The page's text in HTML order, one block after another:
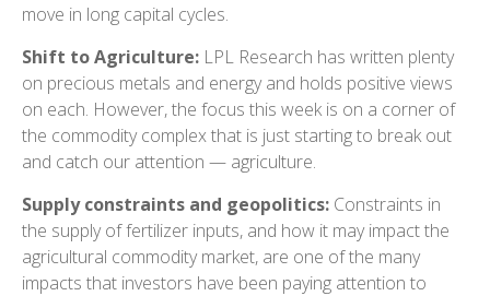
move in long capital cycles.
Shift to Agriculture: LPL Research has written plenty
on precious metals and energy and holds positive views
on each. However, the focus this week is on a corner of
the commodity complex that is just starting to break out
and catch our attention — agriculture.
Supply constraints and geopolitics: Constraints in
the supply of fertilizer inputs, and how it may impact the
agricultural commodity market, are one of the many
impacts that investors have been paying attention to